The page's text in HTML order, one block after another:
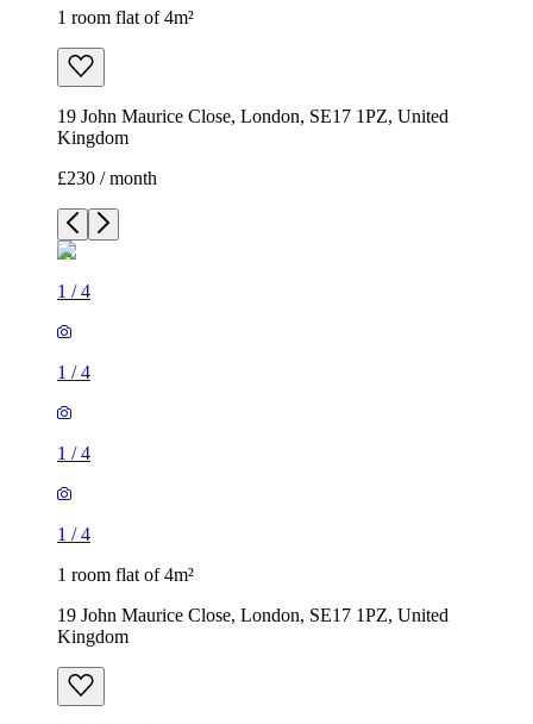
1 room flat of 4m²
19 John Maurice Close, London, SE17 1PZ, United
Kingdom
£230 / month
1 /4
1 /4
1 /4
1 /4
1 room flat of 4m²
19 John Maurice Close, London, SE17 1PZ, United
Kingdom